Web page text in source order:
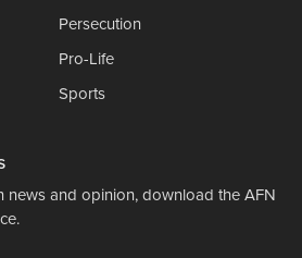
Persecution
Pro-Life
Sports
news and opinion, download the AFN